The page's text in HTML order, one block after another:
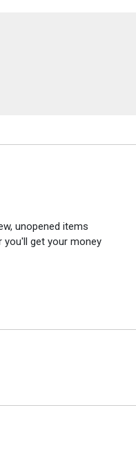
unopened items
get your money